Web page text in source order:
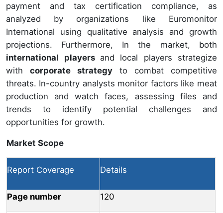
payment and tax certification compliance, as
analyzed by organizations like Euromonitor
International using qualitative analysis and growth
projections. Furthermore, In the market, both
international
players and local players strategize
with corporate strategyto combat competitive
threats. In-country analysts monitor factors like meat
production and watch faces, assessing files and
trends to identify potential challenges and
opportunities for growth.
Market Scope
Report Coverage Details
Page number 120